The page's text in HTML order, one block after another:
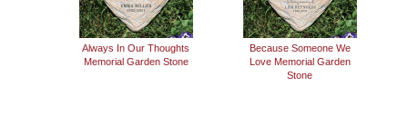
Always In Our Thoughts
Memorial Garden Stone
Because Someone We
Love Memorial Garden
Stone